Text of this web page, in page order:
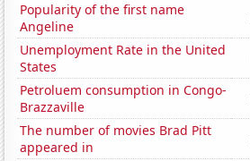
Popularity of the first name
Angeline
Unemployment Rate in the United
States
Petroluem consumption in Congo-
Brazzaville
The number of movies Brad Pitt
appeared in